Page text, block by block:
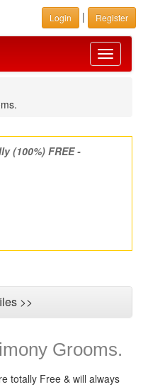
Login | Register
Toggle
(100%) FREE -
>>
Grooms.
totally Free & will always